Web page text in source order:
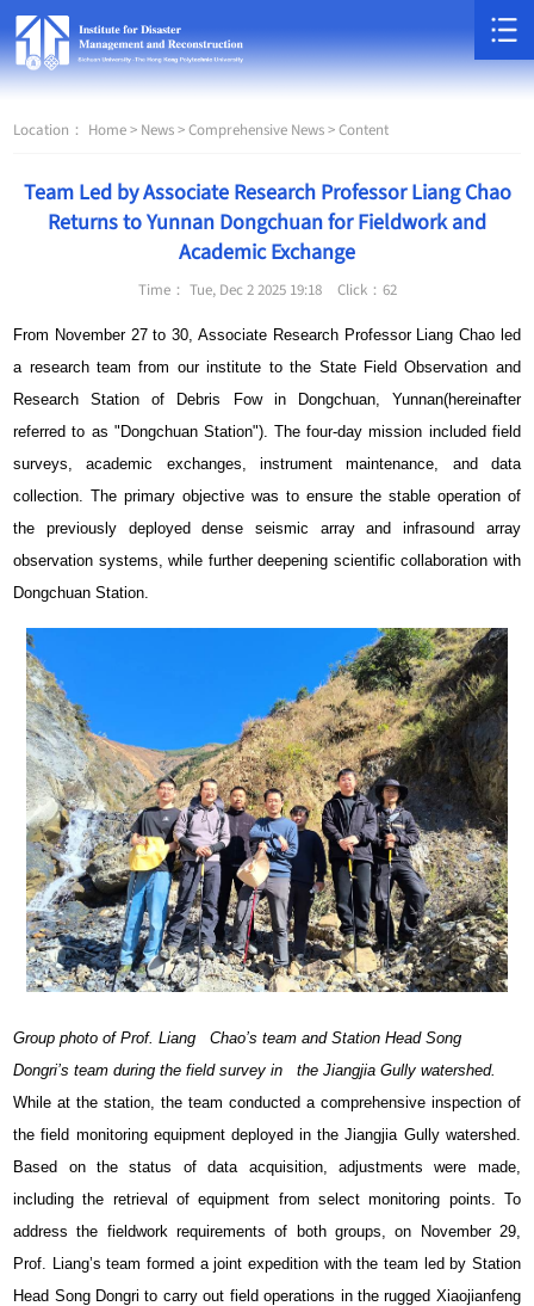
Location： Home > News >Comprehensive News >Content
Team Led by Associate Research Professor Liang Chao
Returns to Yunnan Dongchuan for Fieldwork and
Academic Exchange
Time： Tue, Dec 2 2025 19:18 Click： 62
From November 27 to 30, Associate Research Professor Liang Chao led
a research team from our institute to the State Field Observation and
Research Station of Debris Fow in Dongchuan, Yunnan(hereinafter
referred to as "Dongchuan Station"). The four-day mission included field
surveys, academic exchanges, instrument maintenance, and data
collection. The primary objective was to ensure the stable operation of
the previously deployed dense seismic array and infrasound array
observation systems, while further deepening scientific collaboration with
Dongchuan Station.
Group photo of Prof. Liang Chao’s team and Station Head Song
Dongri’s team during the field survey in the Jiangjia Gully watershed.
While at the station, the team conducted a comprehensive inspection of
the field monitoring equipment deployed in the Jiangjia Gully watershed.
Based on the status of data acquisition, adjustments were made,
including the retrieval of equipment from select monitoring points. To
address the fieldwork requirements of both groups, on November 29,
Prof. Liang’s team formed a joint expedition with the team led by Station
Head Song Dongri to carry out field operations in the rugged Xiaojianfeng